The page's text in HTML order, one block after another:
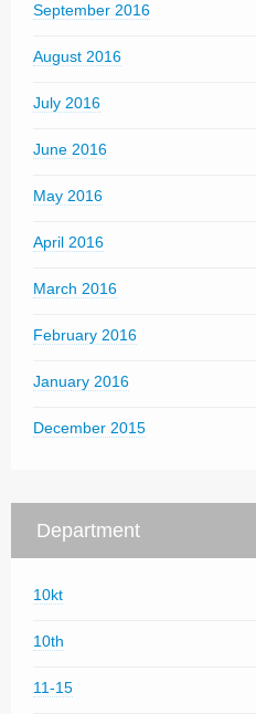
September 2016
August 2016
July 2016
June 2016
May 2016
April 2016
March 2016
February 2016
January 2016
December 2015
Department
10kt
10th
11-15